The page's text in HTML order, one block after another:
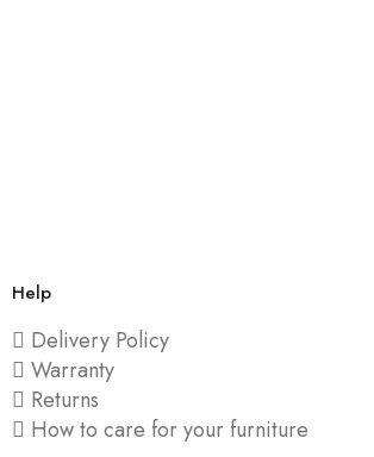
Help
Delivery Policy
Warranty
Returns
How to care for your furniture